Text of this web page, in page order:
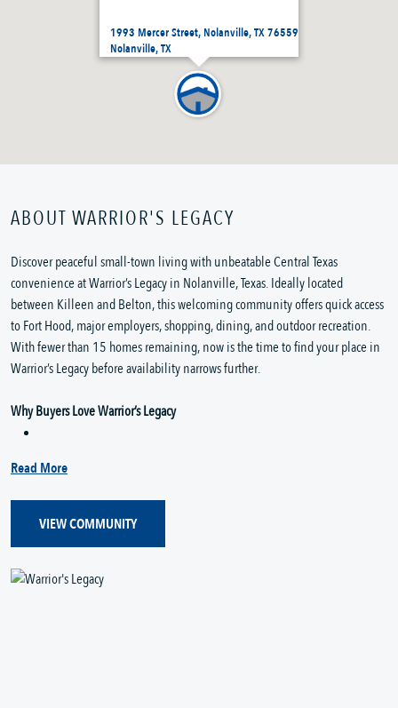
1993 Mercer Street, Nolanville, TX 76559
Nolanville, TX
ABOUT WARRIOR'S LEGACY
Discover peaceful small-town living with unbeatable Central Texas
convenience at Warrior’s Legacy in Nolanville, Texas. Ideally located
between Killeen and Belton, this welcoming community offers quick access
to Fort Hood, major employers, shopping, dining, and outdoor recreation.
With fewer than 15 homes remaining, now is the time to find your place in
Warrior’s Legacy before availability narrows further.
Why Buyers Love Warrior’s Legacy
Read More
VIEW COMMUNITY